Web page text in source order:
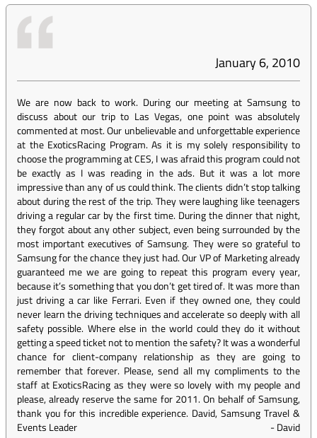
January 6, 2010
We are now back to work. During our meeting at Samsung to
discuss about our trip to Las Vegas, one point was absolutely
commented at most. Our unbelievable and unforgettable experience
at the ExoticsRacing Program. As it is my solely responsibility to
choose the programming at CES, I was afraid this program could not
be exactly as I was reading in the ads. But it was a lot more
impressive than any of us could think. The clients didn’t stop talking
about during the rest of the trip. They were laughing like teenagers
driving a regular car by the first time. During the dinner that night,
they forgot about any other subject, even being surrounded by the
most important executives of Samsung. They were so grateful to
Samsung for the chance they just had. Our VP of Marketing already
guaranteed me we are going to repeat this program every year,
because it’s something that you don’t get tired of. It was more than
just driving a car like Ferrari. Even if they owned one, they could
never learn the driving techniques and accelerate so deeply with all
safety possible. Where else in the world could they do it without
getting a speed ticket not to mention the safety? It was a wonderful
chance for client-company relationship as they are going to
remember that forever. Please, send all my compliments to the
staff at ExoticsRacing as they were so lovely with my people and
please, already reserve the same for 2011. On behalf of Samsung,
thank you for this incredible experience. David, Samsung Travel &
Events Leader
-David